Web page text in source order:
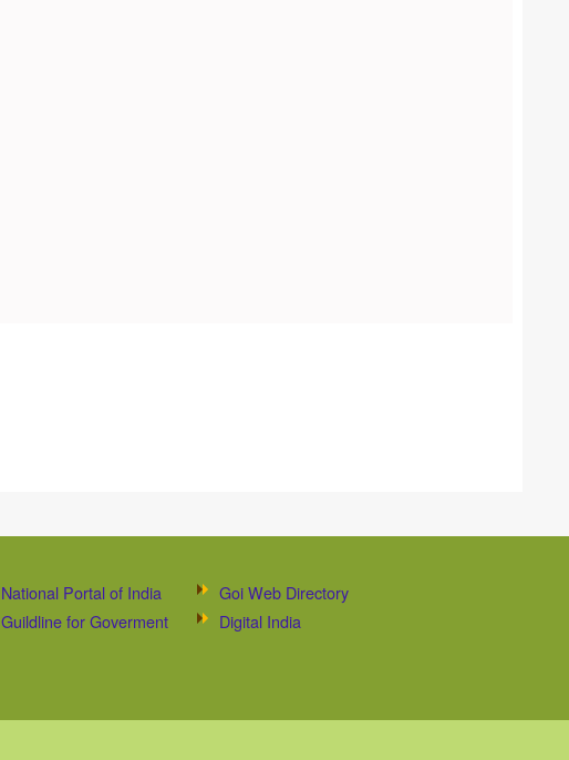
National Portal of India
Goi Web Directory
Guildline for Goverment
Digital India